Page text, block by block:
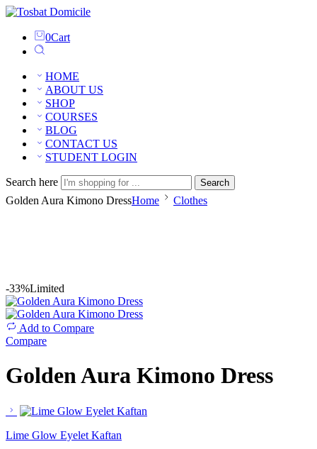
0Cart
HOME
ABOUT US
SHOP
COURSES
BLOG
CONTACT US
STUDENT LOGIN
Search here Search
Golden Aura Kimono DressHome Clothes
-33%Limited
Add to Compare
Compare
Golden Aura Kimono Dress
Lime Glow Eyelet Kaftan